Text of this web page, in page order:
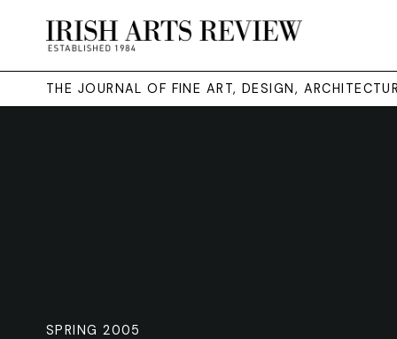
THE JOURNAL OF FINE ART, DESIGN,
SPRING 2005